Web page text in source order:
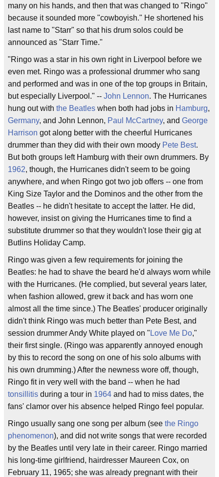
many on his hands, and then that was changed to "Ringo"
because it sounded more "cowboyish." He shortened his
last name to "Starr" so that his drum solos could be
announced as "Starr Time."
"Ringo was a star in his own right in Liverpool before we
even met. Ringo was a professional drummer who sang
and performed and was in one of the top groups in Britain,
but especially Liverpool." -- John Lennon. The Hurricanes
hung out with the Beatles when both had jobs in Hamburg,
Germany, and John Lennon, Paul McCartney, and George
Harrison got along better with the cheerful Hurricanes
drummer than they did with their own moody Pete Best.
But both groups left Hamburg with their own drummers. By
1962, though, the Hurricanes didn't seem to be going
anywhere, and when Ringo got two job offers -- one from
King Size Taylor and the Dominos and the other from the
Beatles -- he didn't hesitate to accept the latter. He did,
however, insist on giving the Hurricanes time to find a
substitute drummer so that they wouldn't lose their gig at
Butlins Holiday Camp.
Ringo was given a few requirements for joining the
Beatles: he had to shave the beard he'd always worn while
with the Hurricanes. (He complied, but several years later,
when fashion allowed, grew it back and has worn one
almost all the time since.) The Beatles' producer originally
didn't think Ringo was much better than Pete Best, and
session drummer Andy White played on " Love Me Do,"
their first single. (Ringo was apparently annoyed enough
by this to record the song on one of his solo albums with
his own drumming.) After the newness wore off, though,
Ringo fit in very well with the band -- when he had
tonsillitis during a tour in 1964 and had to miss dates, the
fans' clamor over his absence helped Ringo feel popular.
Ringo usually sang one song per album (see the Ringo
phenomenon), and did not write songs that were recorded
by the Beatles until very late in their career. Ringo married
his long-time girlfriend, hairdresser Maureen Cox, on
February 11, 1965; she was already pregnant with their